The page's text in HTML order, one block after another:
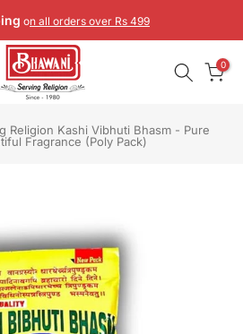
on all orders over Rs 499
0
Religion Kashi Vibhuti Bhasm - Pure
Fragrance (Poly Pack)